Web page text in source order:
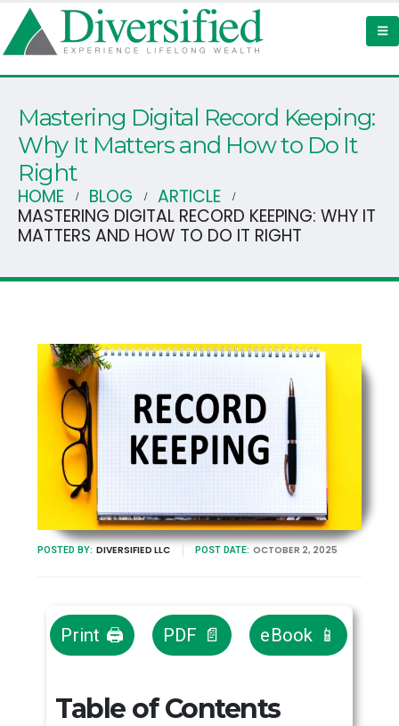
Mastering Digital Record Keeping:
Why It Matters and How to Do It
Right
HOME BLOG
ARTICLE
MASTERING DIGITAL RECORD KEEPING: WHY IT
MATTERS AND HOW TO DO IT RIGHT
POSTED BY: DIVERSIFIED LLC POST DATE: OCTOBER 2, 2025
Print 🖨 PDF 📄 eBook 📱
Table of Contents